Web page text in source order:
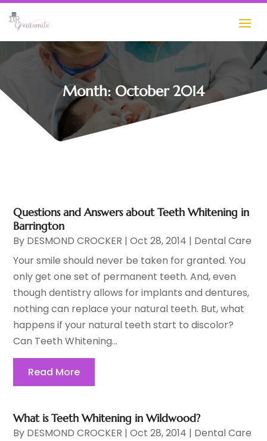
Month: October 2014
Questions and Answers about Teeth Whitening in
Barrington
By DESMOND CROCKER |Oct 28, 2014 | Dental Care
Your smile should never be taken for granted. You
only get one set of permanent teeth. And, even
though dentistry allows for implants and dentures,
nothing can replace your natural teeth. But, what
happens if your natural teeth start to discolor?
Can Teeth Whitening...
Read More
What is Teeth Whitening in Wildwood?
By DESMOND CROCKER |Oct 28, 2014 | Dental Care